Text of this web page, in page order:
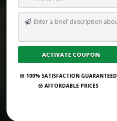
100% SATISFACTION GUARANTEED
AFFORDABLE PRICES